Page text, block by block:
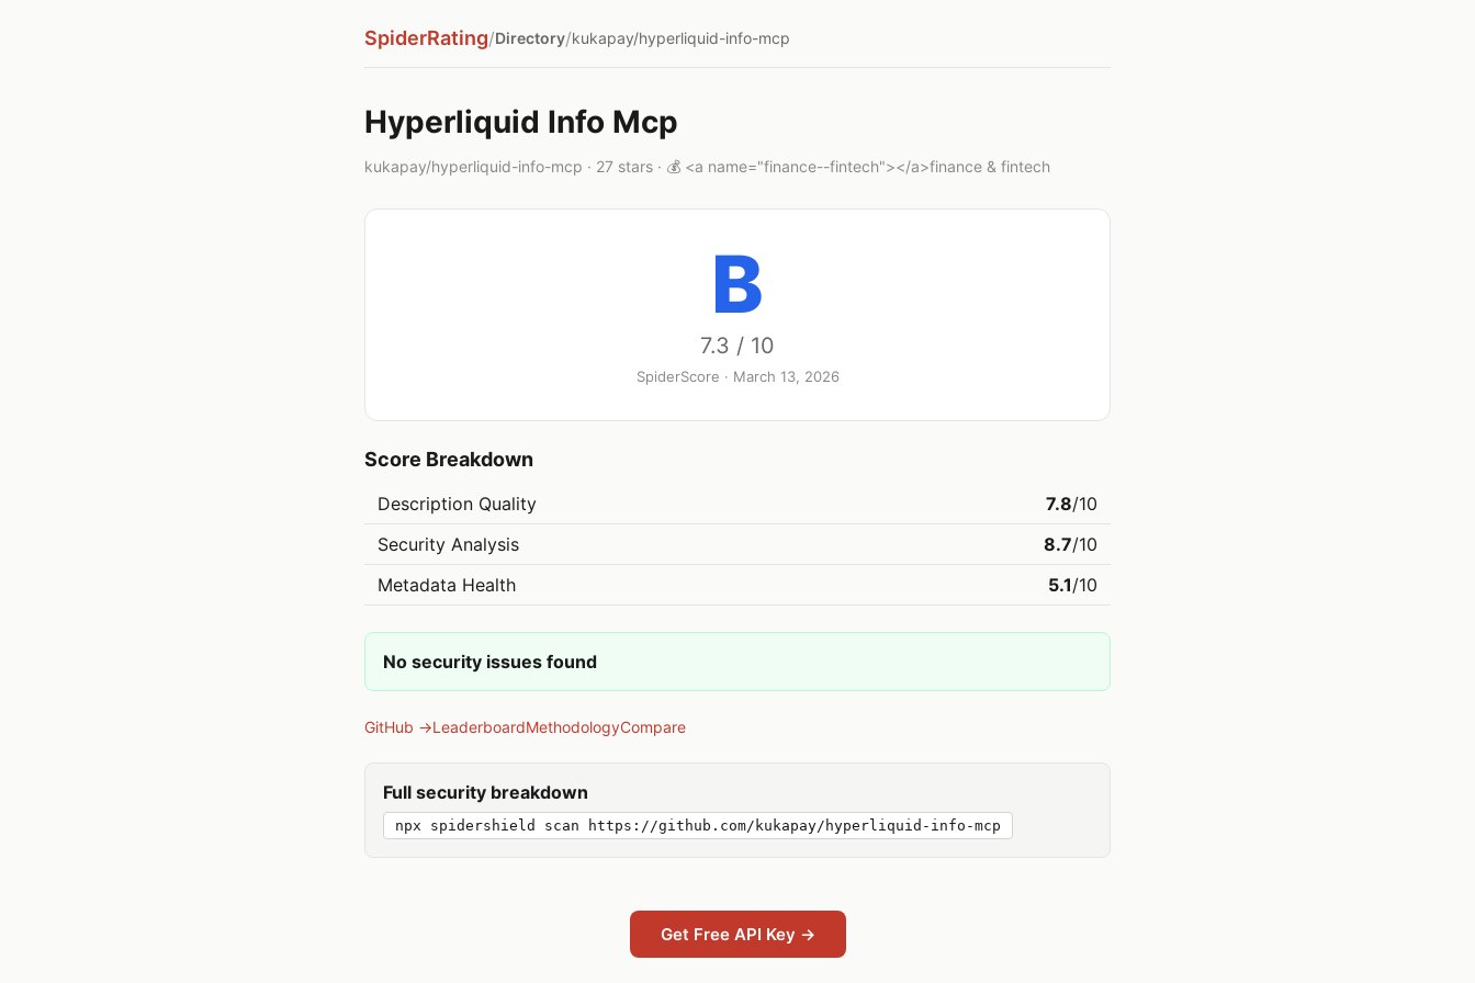
SpiderRating/Directory/kukapay/hyperliquid-info-mcp
Hyperliquid Info Mcp
kukapay/hyperliquid-info-mcp · 27 stars · 💰 <a name="finance--fintech"></a>finance & fintech
B
7.3 / 10
SpiderScore · March 13, 2026
Score Breakdown
Description Quality 7.8/10
Security Analysis
8.7/10
Metadata Health
5.1/10
No security issues found
GitHub →LeaderboardMethodologyCompare
Full security breakdown
npx spidershield scan https://github.com/kukapay/hyperliquid-info-mcp
Get Free API Key →